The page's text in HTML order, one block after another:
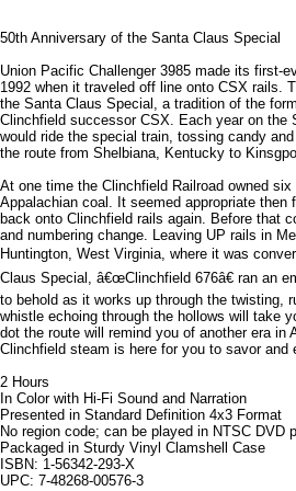
50th Anniversary of the Santa Claus Special
Union Pacific Challenger 3985 made its first-
1992 when it traveled off line onto CSX rails.
the Santa Claus Special, a tradition of the
Clinchfield successor CSX. Each year on the
would ride the special train, tossing candy
the route from Shelbiana, Kentucky to
At one time the Clinchfield Railroad owned
Appalachian coal. It seemed appropriate
back onto Clinchfield rails again. Before that
and numbering change. Leaving UP rails in
Huntington, West Virginia, where it was
Claus Special, â€œClinchfield 676â€ ran an
to behold as it works up through the twisting,
whistle echoing through the hollows will take
dot the route will remind you of another era in
Clinchfield steam is here for you to savor and
2 Hours
In Color with Hi-Fi Sound and Narration
Presented in Standard Definition 4x3 Format
No region code; can be played in NTSC DVD
Packaged in Sturdy Vinyl Clamshell Case
ISBN: 1-56342-293-X
UPC: 7-48268-00576-3